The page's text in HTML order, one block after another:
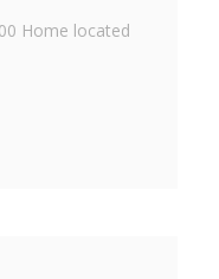
Home located